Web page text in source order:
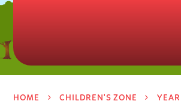
HOME CHILDREN'S ZONE